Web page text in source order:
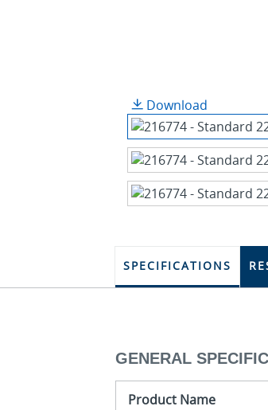
Download
SPECIFICATIONS
GENERAL
Product Name